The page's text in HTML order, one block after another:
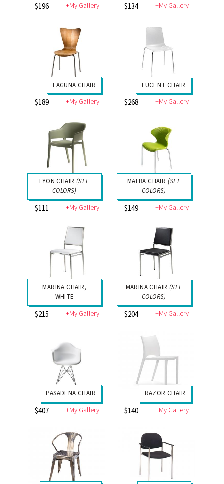
$196 +My Gallery $134 +My Gallery
LAGUNA CHAIR
$189 +My Gallery
LUCENT CHAIR
$268 +My Gallery
LYON CHAIR (SEE
COLORS)
$111 +My Gallery
MALBA CHAIR (SEE
COLORS)
$149 +My Gallery
MARINA CHAIR,
WHITE
$215 +My Gallery
MARINA CHAIR (SEE
COLORS)
$204 +My Gallery
PASADENA CHAIR
$407 +My Gallery
RAZOR CHAIR
$140 +My Gallery